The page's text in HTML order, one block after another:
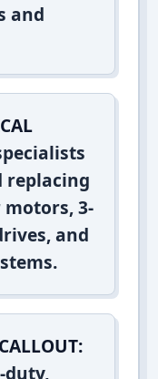
and
replacing
3-
and
duty,